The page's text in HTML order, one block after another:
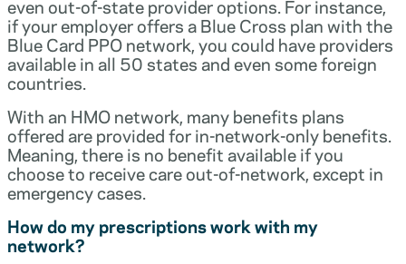
even out-of-state provider options. For instance,
if your employer offers a Blue Cross plan with the
Blue Card PPO network, you could have providers
available in all 50 states and even some foreign
countries.
With an HMO network, many benefits plans
offered are provided for in-network-only benefits.
Meaning, there is no benefit available if you
choose to receive care out-of-network, except in
emergency cases.
How do my prescriptions work with my
network?